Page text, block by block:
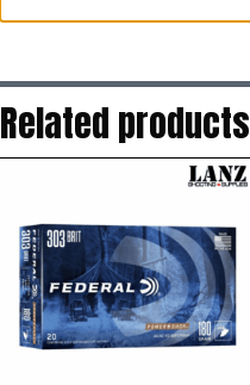
Related products